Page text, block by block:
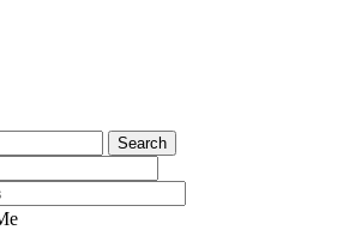
Search